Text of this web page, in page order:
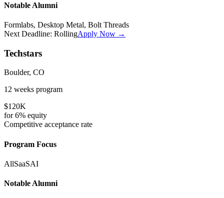
Notable Alumni
Formlabs, Desktop Metal, Bolt Threads
Next Deadline: RollingApply Now →
Techstars
Boulder, CO
12 weeks program
$120K
for6% equity
Competitive acceptance rate
Program Focus
AllSaaSAI
Notable Alumni